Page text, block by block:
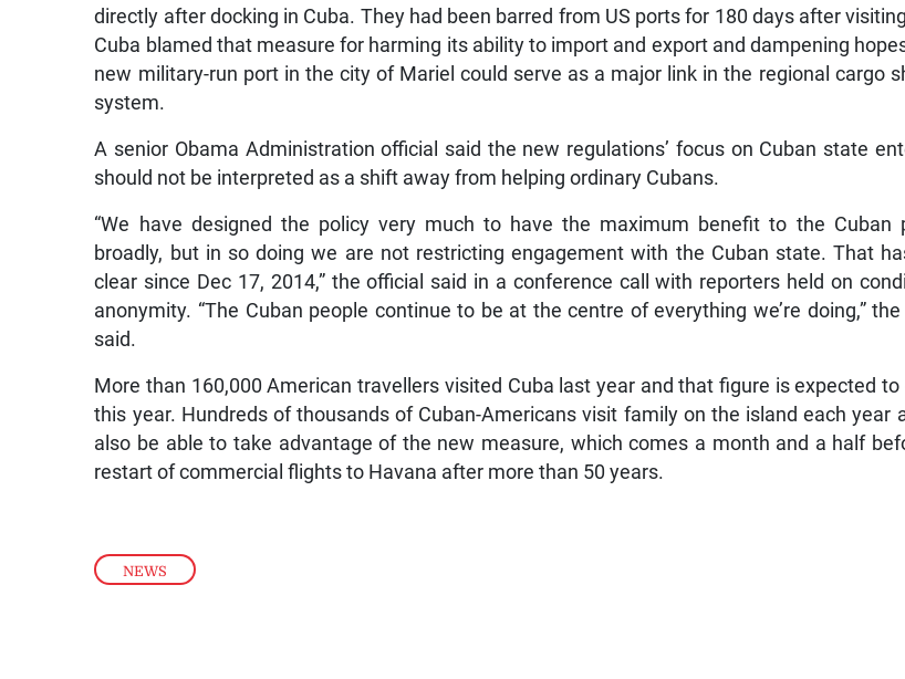
NEWS
directly after docking in Cuba. They had been barred from US ports for 180 days after
Cuba blamed that measure for harming its ability to import and export and dampening
new military-run port in the city of Mariel could serve as a major link in the regional cargo
system.
A senior Obama Administration official said the new regulations’ focus on Cuban state
should not be interpreted as a shift away from helping ordinary Cubans.
“We have designed the policy very much to have the maximum benefit to the Cuban
broadly, but in so doing we are not restricting engagement with the Cuban state. That
clear since Dec 17, 2014,” the official said in a conference call with reporters held on
anonymity. “The Cuban people continue to be at the centre of everything we’re doing,” the
said.
More than 160,000 American travellers visited Cuba last year and that figure is expected to
this year. Hundreds of thousands of Cuban-Americans visit family on the island each year
also be able to take advantage of the new measure, which comes a month and a half
restart of commercial flights to Havana after more than 50 years.